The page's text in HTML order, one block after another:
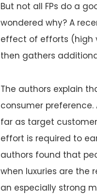
But not all FPs do a
wondered why? A
effect of efforts (high
then gathers
The authors explain
consumer
far as target
effort is required to
authors found that
when luxuries are the
an especially strong